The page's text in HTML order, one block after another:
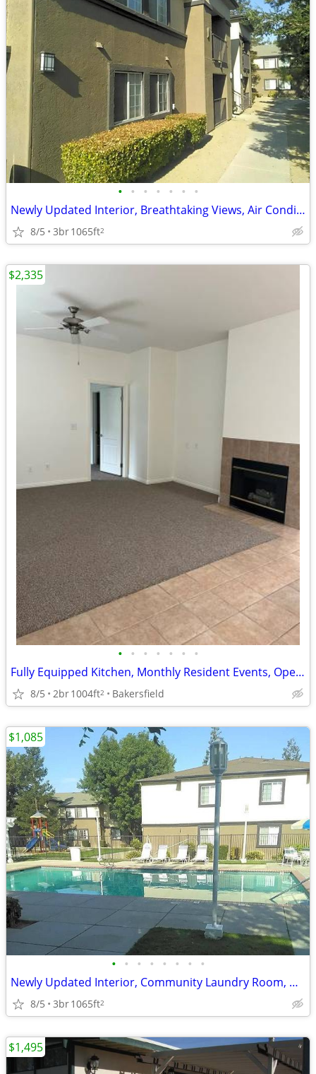
• • • • • • •
Newly Updated Interior, Breathtaking Views, Air Conditioning
8/5 3br1065ft2
• • • • • • •
Fully Equipped Kitchen, Monthly Resident Events, Open Floorplans
8/5 2br1004ft2 Bakersfield
$2,335
• • • • • • • •
Newly Updated Interior, Community Laundry Room, Washer Dryer Hookups
8/5 3br1065ft2
$1,085
$1,495